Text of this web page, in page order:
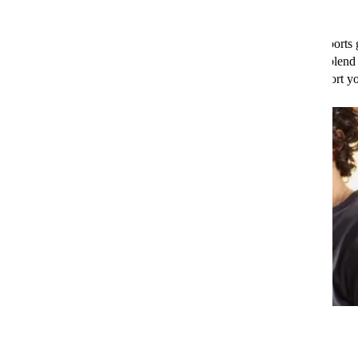
That’s not all, leafy greens are also loaded with fibre, which supports
player in overall immunity. Whether you toss them in a salad or
smoothie, adding leafy greens to your diet is a great way to support